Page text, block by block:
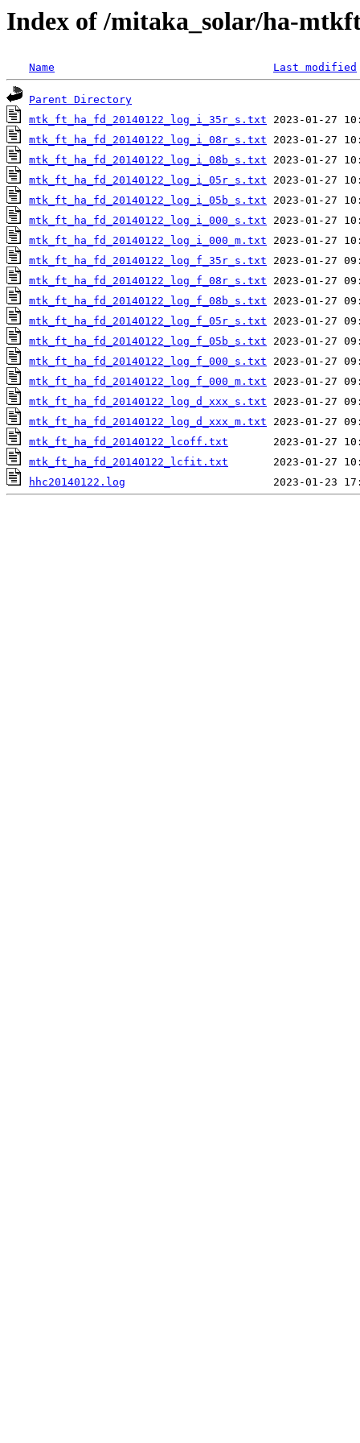
Index of /mitaka_solar/ha-
Name Last modified
Parent Directory
mtk_ft_ha_fd_20140122_log_i_35r_s.txt
mtk_ft_ha_fd_20140122_log_i_08r_s.txt
mtk_ft_ha_fd_20140122_log_i_08b_s.txt
mtk_ft_ha_fd_20140122_log_i_05r_s.txt
mtk_ft_ha_fd_20140122_log_i_05b_s.txt
mtk_ft_ha_fd_20140122_log_i_000_s.txt
mtk_ft_ha_fd_20140122_log_i_000_m.txt
mtk_ft_ha_fd_20140122_log_f_35r_s.txt
mtk_ft_ha_fd_20140122_log_f_08r_s.txt
mtk_ft_ha_fd_20140122_log_f_08b_s.txt
mtk_ft_ha_fd_20140122_log_f_05r_s.txt
mtk_ft_ha_fd_20140122_log_f_05b_s.txt
mtk_ft_ha_fd_20140122_log_f_000_s.txt
mtk_ft_ha_fd_20140122_log_f_000_m.txt
mtk_ft_ha_fd_20140122_log_d_xxx_s.txt
mtk_ft_ha_fd_20140122_log_d_xxx_m.txt
mtk_ft_ha_fd_20140122_lcoff.txt
mtk_ft_ha_fd_20140122_lcfit.txt
hhc20140122.log